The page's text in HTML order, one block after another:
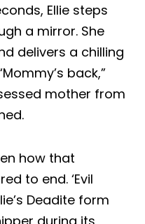
Ellie steps
a mirror. She
delivers a chilling
back,”
mother from
how that
to end. ‘Evil
Deadite form